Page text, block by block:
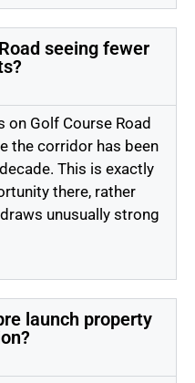
seeing fewer
on Golf Course Road
the corridor has been
This is exactly
there, rather
unusually strong
launch property